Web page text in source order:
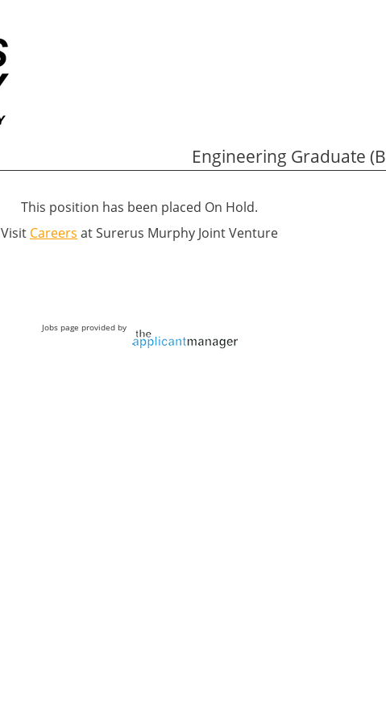
Engineering Graduate
This position has been placed On Hold.
Visit Careers at Surerus Murphy Joint Venture
Jobs page provided by